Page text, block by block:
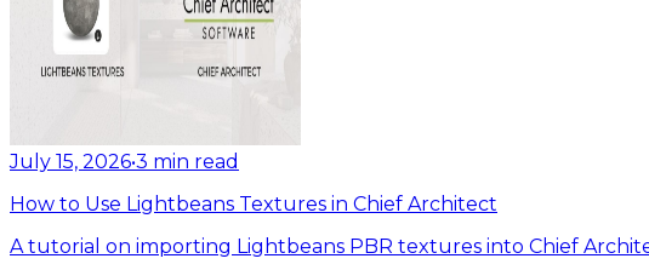
July 15, 2026•3 min read
How to Use Lightbeans Textures in Chief Architect
A tutorial on importing Lightbeans PBR textures into Chief